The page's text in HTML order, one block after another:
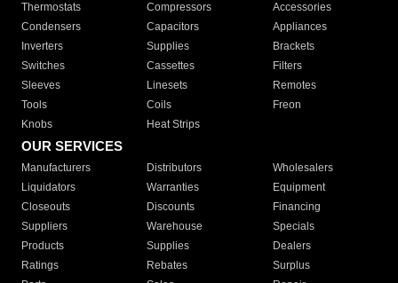
Thermostats
Compressors
Accessories
Condensers
Capacitors
Appliances
Inverters
Supplies
Brackets
Switches
Cassettes
Filters
Sleeves
Linesets
Remotes
Tools
Coils
Freon
Knobs
Heat Strips
OUR SERVICES
Manufacturers Distributors
Wholesalers
Liquidators
Warranties
Equipment
Closeouts
Discounts
Financing
Suppliers
Warehouse
Specials
Products
Supplies
Dealers
Ratings
Rebates
Surplus